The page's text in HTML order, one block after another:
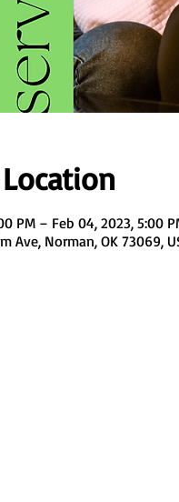
PM – Feb 04, 2023, 5:00
Ave, Norman, OK 73069,